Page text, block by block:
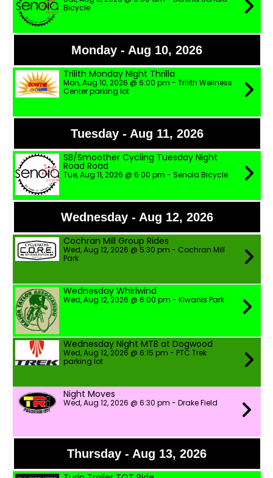
Bicycle
Monday - Aug 10, 2026
Trilith Monday NIght Thrilla
Mon, Aug 10, 2026 @ 6:00 pm - Trilith Wellness
Center parking lot
Tuesday - Aug 11, 2026
SB/Smoother Cycling Tuesday Night
Road Road
Tue, Aug 11, 2026 @ 6:00 pm - Senoia Bicycle
Wednesday - Aug 12, 2026
Cochran Mill Group Rides
Wed, Aug 12, 2026 @ 5:30 pm - Cochran Mill
Park
Wednesday Whirlwind
Wed, Aug 12, 2026 @ 6:00 pm - Kiwanis Park
Wednesday Night MTB at Dogwood
Wed, Aug 12, 2026 @ 6:15 pm - PTC Trek
parking lot
Night Moves
Wed, Aug 12, 2026 @ 6:30 pm - Drake Field
Thursday - Aug 13, 2026